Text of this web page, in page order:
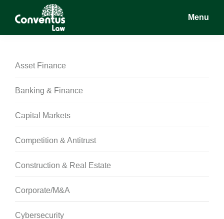
Conventus
Conventus
Menu
Asset Finance
Banking & Finance
Capital Markets
Competition & Antitrust
Construction & Real Estate
Corporate/M&A
Cybersecurity